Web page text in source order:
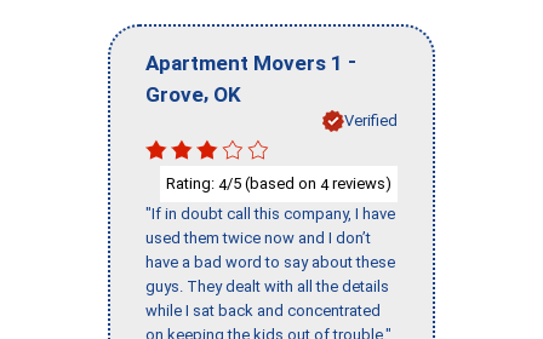
Apartment Movers 1 -
Grove, OK
Verified
Rating: 4/5 (based on 4reviews)
"If in doubt call this company, I have
used them twice now and I don’t
have a bad word to say about these
guys. They dealt with all the details
while I sat back and concentrated
on keeping the kids out of trouble."